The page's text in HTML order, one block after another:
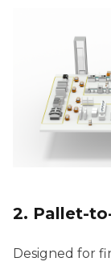
2. Pallet-
Designed for